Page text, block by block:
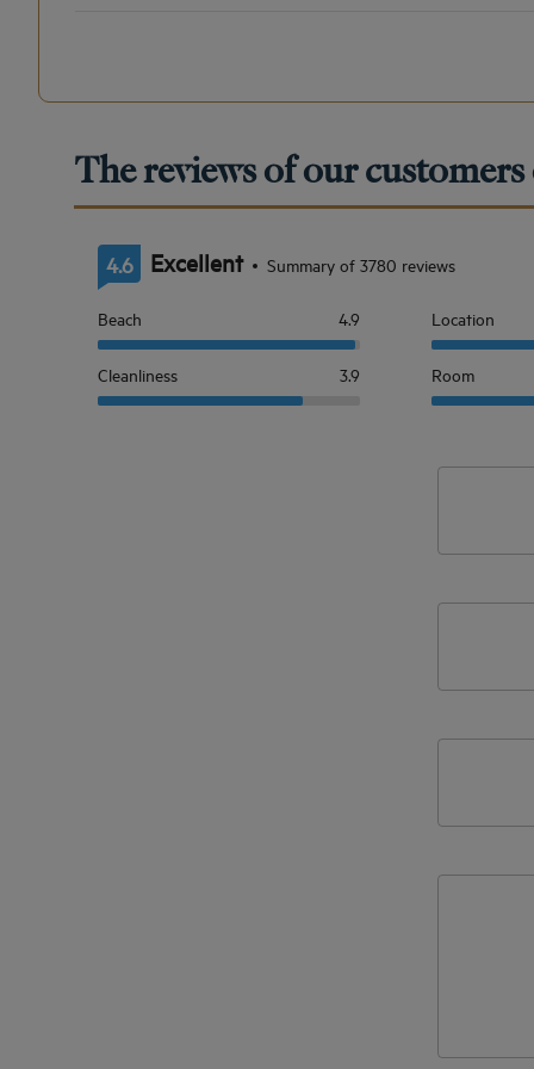
The reviews of our
4.6 Excellent Summary of 3780 reviews
Beach 4.9 Location
Cleanliness 3.9 Room